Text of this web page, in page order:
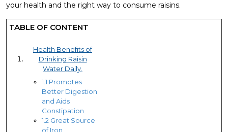
your health and the right way to consume raisins.
TABLE OF CONTENT
Health Benefits of
Drinking Raisin
Water Daily.
1.1 Promotes
Better Digestion
and Aids
Constipation
1.2 Great Source
of Iron